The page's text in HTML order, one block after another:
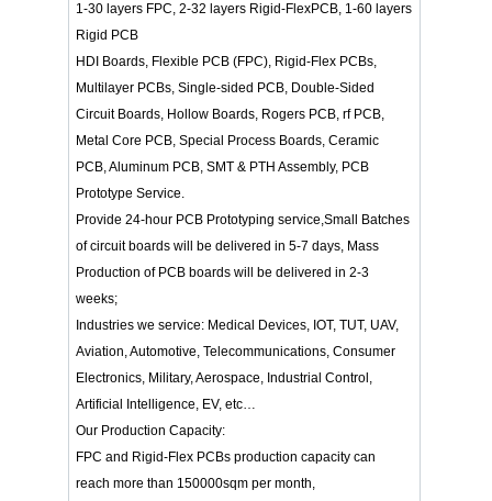
1-30 layers FPC, 2-32 layers Rigid-FlexPCB, 1-60 layers
Rigid PCB
HDI Boards, Flexible PCB (FPC), Rigid-Flex PCBs,
Multilayer PCBs, Single-sided PCB, Double-Sided
Circuit Boards, Hollow Boards, Rogers PCB, rf PCB,
Metal Core PCB, Special Process Boards, Ceramic
PCB, Aluminum PCB, SMT & PTH Assembly, PCB
Prototype Service.
Provide 24-hour PCB Prototyping service,Small Batches
of circuit boards will be delivered in 5-7 days, Mass
Production of PCB boards will be delivered in 2-3
weeks;
Industries we service: Medical Devices, IOT, TUT, UAV,
Aviation, Automotive, Telecommunications, Consumer
Electronics, Military, Aerospace, Industrial Control,
Artificial Intelligence, EV, etc…
Our Production Capacity:
FPC and Rigid-Flex PCBs production capacity can
reach more than 150000sqm per month,